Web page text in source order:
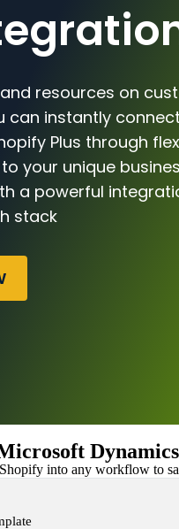
resources on
can instantly
Plus through
your unique
a powerful
stack
into any workflow to